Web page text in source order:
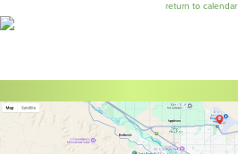
return to calendar